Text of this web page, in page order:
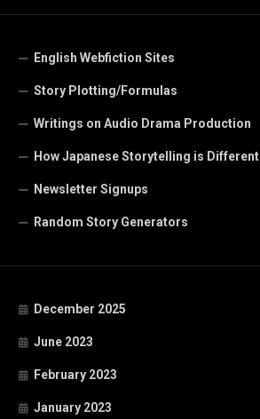
English Webfiction Sites
Story Plotting/Formulas
Writings on Audio Drama Production
How Japanese Storytelling is Different
Newsletter Signups
Random Story Generators
December 2025
June 2023
February 2023
January 2023